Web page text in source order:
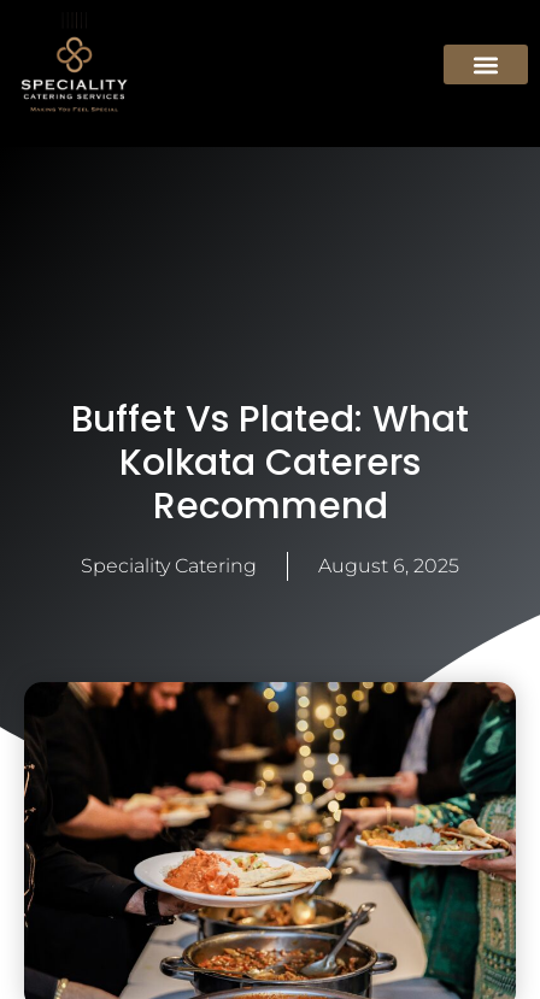
Buffet Vs Plated: What
Kolkata Caterers
Recommend
Speciality Catering August 6, 2025